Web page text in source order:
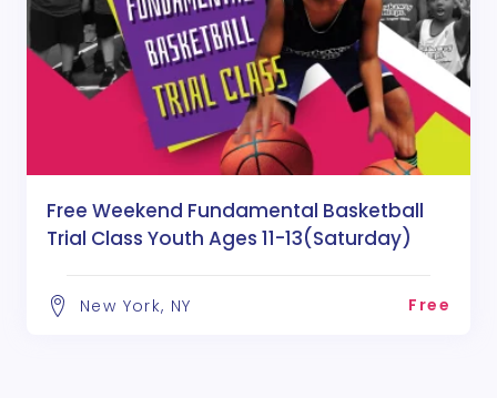
Free Weekend Fundamental Basketball
Trial Class Youth Ages 11-13(Saturday)
New York, NY Free